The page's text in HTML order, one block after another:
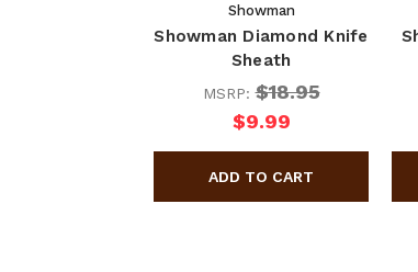
Showman
Showman Diamond Knife
Sheath
MSRP:$18.95
$9.99